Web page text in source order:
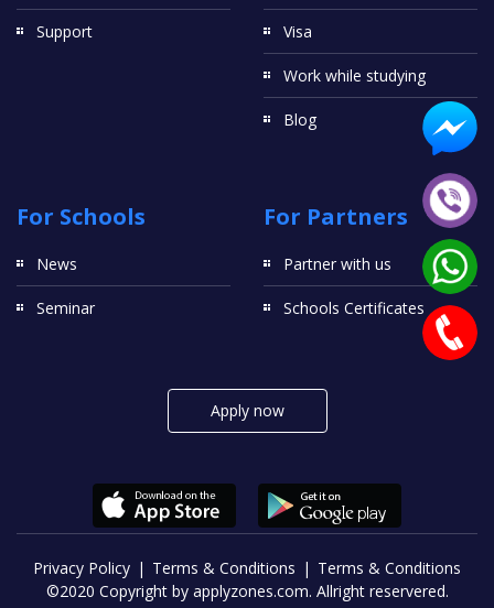
Support Visa
Work while studying
Blog
For Schools
News
Seminar
For Partners
Partner with us
Schools Certificates
Apply now
Privacy Policy Terms & Conditions
Terms & Conditions
©2020 Copyright by applyzones.com. Allright reservered.